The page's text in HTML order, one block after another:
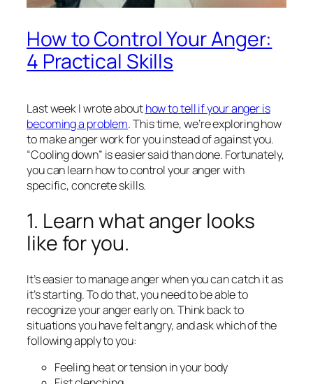
How to Control Your Anger:
4 Practical Skills
Last week I wrote abouthow to tell if your anger is
becoming a problem. This time, we’re exploring how
to make anger workforyou instead of against you.
“Cooling down” is easier said than done. Fortunately,
you can learn how to control your anger with
specific, concrete skills.
1. Learn what anger looks
like for you.
It’s easier to manage anger when you can catch it as
it’s starting. To do that, you need to be able to
recognize your anger early on. Think back to
situations you have felt angry, and ask which of the
following apply to you:
Feeling heat or tension in your body